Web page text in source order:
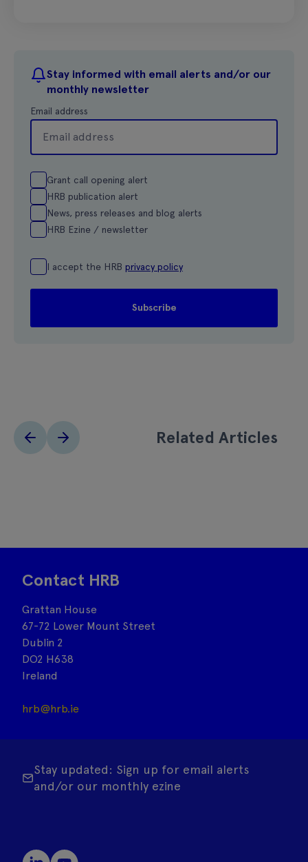
Stay informed with email alerts and/or our
monthly newsletter
Email address
Grant call opening alert
HRB publication alert
News, press releases and blog alerts
HRB Ezine / newsletter
I accept the HRB privacy policy
Related Articles
Contact HRB
Grattan House
67-72 Lower Mount Street
Dublin 2
DO2 H638
Ireland
hrb@hrb.ie
Stay updated: Sign up for email alerts
and/or our monthly ezine